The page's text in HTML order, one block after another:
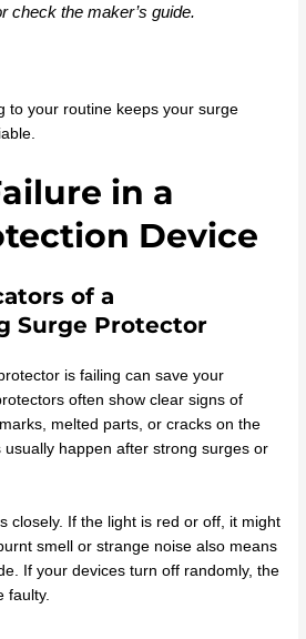
check the maker’s guide.
to your routine keeps your surge
in a
Device
of a
Surge Protector
is failing can save your
often show clear signs of
melted parts, or cracks on the
happen after strong surges or
closely. If the light is red or off, it might
smell or strange noise also means
If your devices turn off randomly, the
faulty.